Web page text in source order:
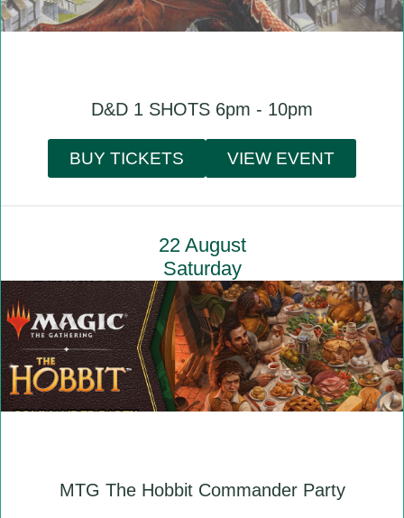
D&D 1 SHOTS 6pm - 10pm
BUY TICKETS VIEW EVENT
22 August
Saturday
MTG The Hobbit Commander Party